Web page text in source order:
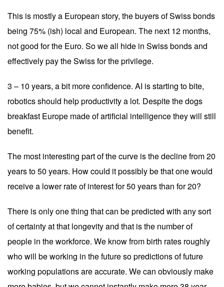
This is mostly a European story, the buyers of Swiss bonds
being 75% (ish) local and European. The next 12 months,
not good for the Euro. So we all hide in Swiss bonds and
effectively pay the Swiss for the privilege.
3 – 10 years, a bit more confidence. AI is starting to bite,
robotics should help productivity a lot. Despite the dogs
breakfast Europe made of artificial intelligence they will still
benefit.
The most interesting part of the curve is the decline from 20
years to 50 years. How could it possibly be that one would
receive a lower rate of interest for 50 years than for 20?
There is only one thing that can be predicted with any sort
of certainty at that longevity and that is the number of
people in the workforce. We know from birth rates roughly
who will be working in the future so predictions of future
working populations are accurate. We can obviously make